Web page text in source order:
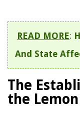
READ MORE:
And State
The
the